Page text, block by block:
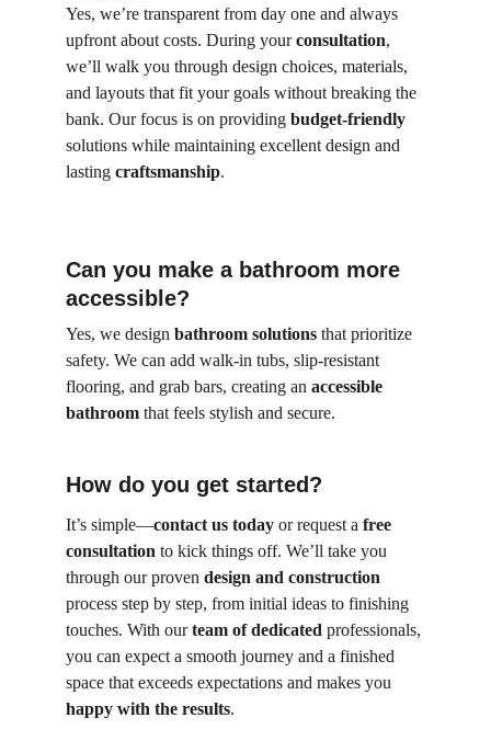
Yes, we’re transparent from day one and always
upfront about costs. During your consultation,
we’ll walk you through design choices, materials,
and layouts that fit your goals without breaking the
bank. Our focus is on providing budget-friendly
solutions while maintaining excellent design and
lasting craftsmanship.
Yes, we design bathroom solutions that prioritize
safety. We can add walk-in tubs, slip-resistant
flooring, and grab bars, creating an accessible
bathroom that feels stylish and secure.
Can you make a bathroom more
accessible?
How do you get started?
It’s simple—contact us today or request a free
consultation to kick things off. We’ll take you
through our proven design and construction
process step by step, from initial ideas to finishing
touches. With our team of dedicated professionals,
you can expect a smooth journey and a finished
space that exceeds expectations and makes you
happy with the results.